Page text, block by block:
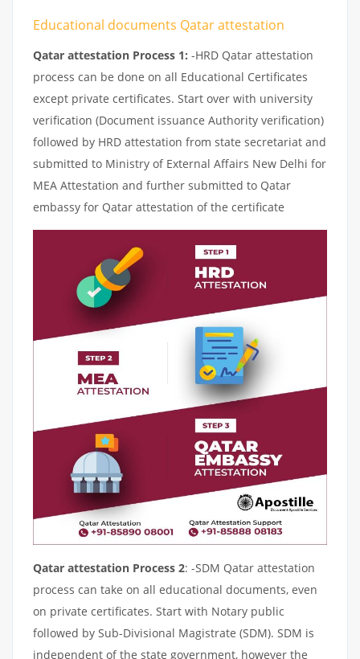
Educational documents Qatar attestation
Qatar attestation Process 1: -HRD Qatar attestation
process can be done on all Educational Certificates
except private certificates. Start over with university
verification (Document issuance Authority verification)
followed by HRD attestation from state secretariat and
submitted to Ministry of External Affairs New Delhi for
MEA Attestation and further submitted to Qatar
embassy for Qatar attestation of the certificate
Qatar attestation Process 2: -SDM Qatar attestation
process can take on all educational documents, even
on private certificates. Start with Notary public
followed by Sub-Divisional Magistrate (SDM). SDM is
independent of the state government, however the